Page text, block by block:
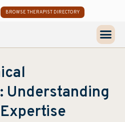
BROWSE THERAPIST DIRECTORY
Understanding